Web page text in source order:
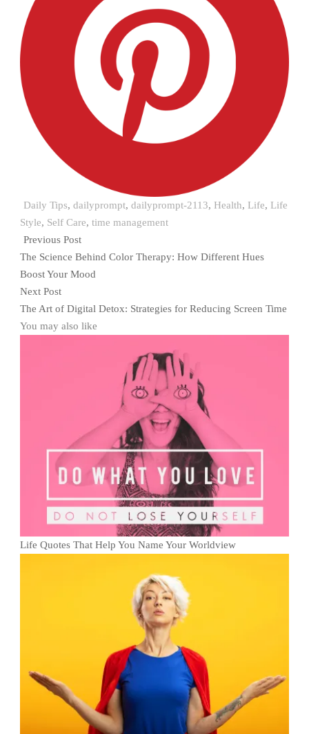
Daily Tips, dailyprompt, dailyprompt-2113, Health, Life, Life
Style, Self Care, time management
Previous Post
The Science Behind Color Therapy: How Different Hues
Boost Your Mood
Next Post
The Art of Digital Detox: Strategies for Reducing Screen Time
You may also like
Life Quotes That Help You Name Your Worldview